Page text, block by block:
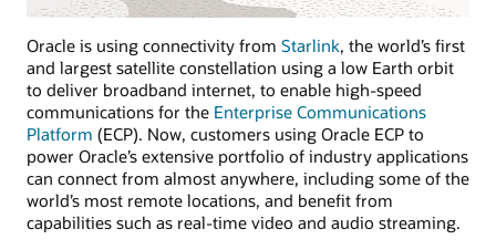
Oracle is using connectivity from Starlink, the world’s first
and largest satellite constellation using a low Earth orbit
to deliver broadband internet, to enable high-speed
communications for the Enterprise Communications
Platform (ECP). Now, customers using Oracle ECP to
power Oracle’s extensive portfolio of industry applications
can connect from almost anywhere, including some of the
world’s most remote locations, and benefit from
capabilities such as real-time video and audio streaming.